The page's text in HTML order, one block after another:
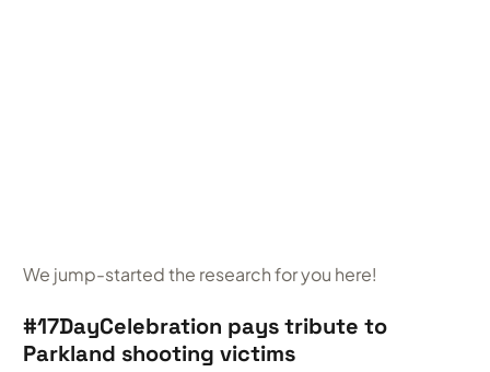
We jump-started the research for you here!
#17DayCelebration pays tribute to
Parkland shooting victims